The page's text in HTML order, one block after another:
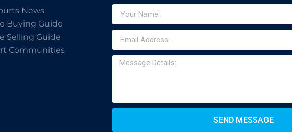
News
Buying Guide
Selling Guide
Communities
SEND MESSAGE